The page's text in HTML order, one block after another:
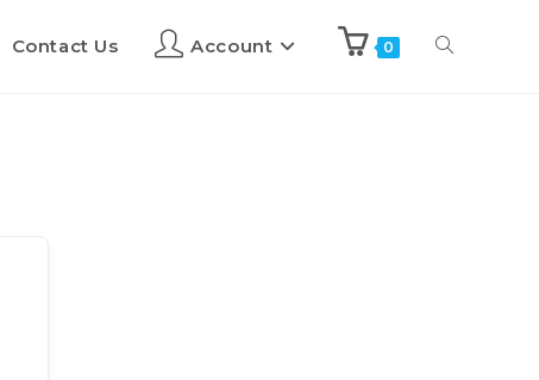
Contact Us Account 0